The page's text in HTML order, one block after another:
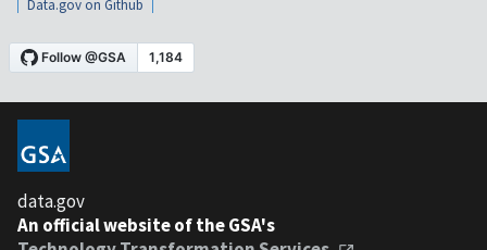
Data.gov on Github
data.gov
An official website of the GSA's